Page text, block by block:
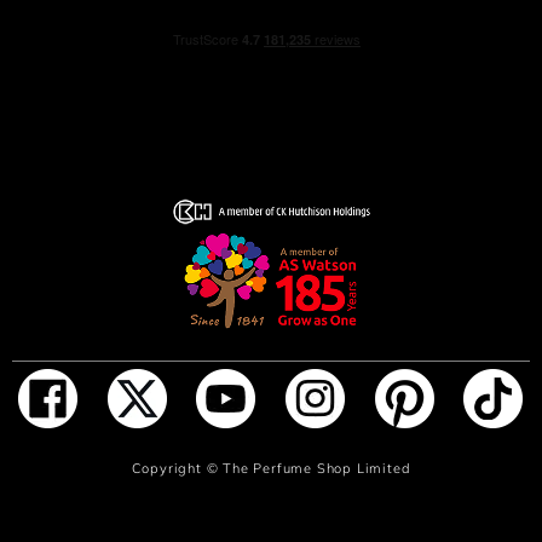
ADD TO BAG
strong and long lasting perfume scent.
WATER / EAU LINALOOL CITRAL BUTYL
METHOXYDIBENZOYLMETHANE LIMONENE
ISOEUGENOL GERANIOL DIETHYLAMINO
HYDROXYBENZOYL HEXYL BENZOATE ALPHA-
ISOMETHYL IONONE CITRONELLOL EUGENOL
2 CI 14700 / RED 4 CI 17200 / RED 33 (F.I.L.
N70034482/1)
Copyright ©The Perfume Shop Limited